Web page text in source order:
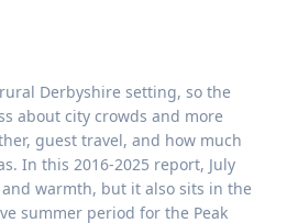
Derbyshire setting, so the
about city crowds and more
guest travel, and how much
In this 2016-2025 report, July
warmth, but it also sits in the
summer period for the Peak